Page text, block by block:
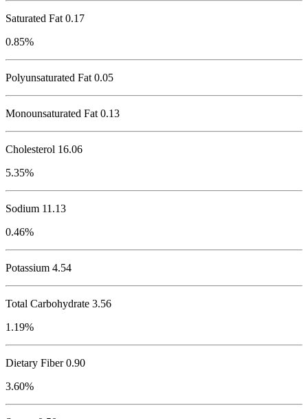
Saturated Fat 0.17
0.85%
Polyunsaturated Fat 0.05
Monounsaturated Fat 0.13
Cholesterol 16.06
5.35%
Sodium 11.13
0.46%
Potassium 4.54
Total Carbohydrate 3.56
1.19%
Dietary Fiber 0.90
3.60%